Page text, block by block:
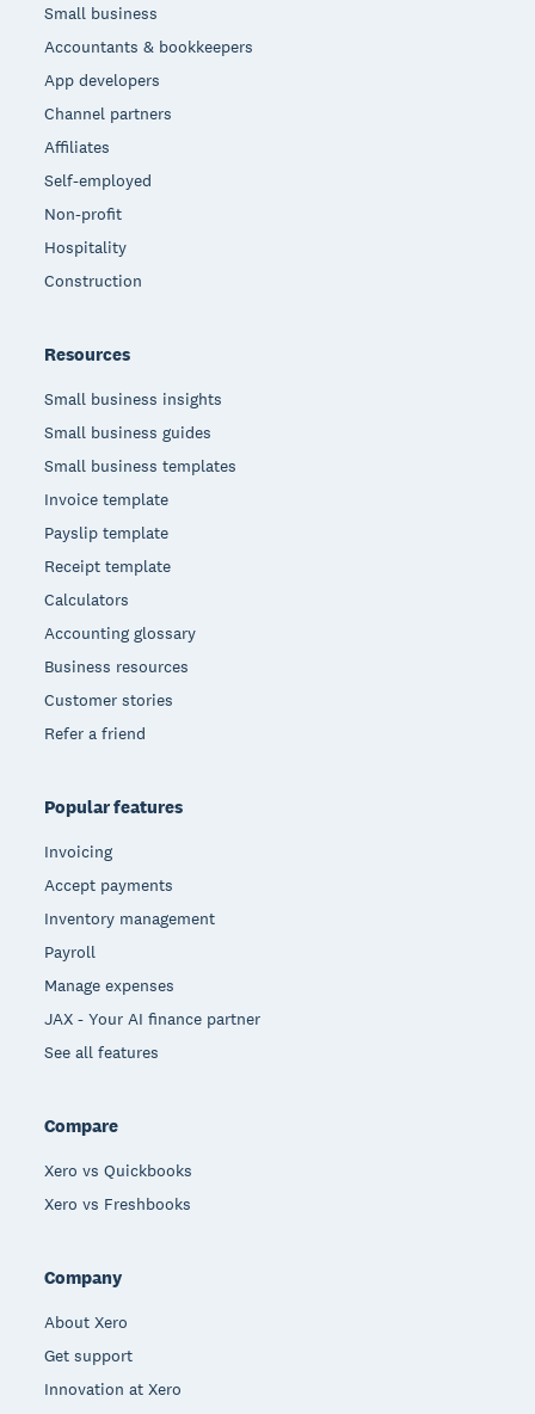
Small business
Accountants & bookkeepers
App developers
Channel partners
Affiliates
Self-employed
Non-profit
Hospitality
Construction
Resources
Small business insights
Small business guides
Small business templates
Invoice template
Payslip template
Receipt template
Calculators
Accounting glossary
Business resources
Customer stories
Refer a friend
Popular features
Invoicing
Accept payments
Inventory management
Payroll
Manage expenses
JAX - Your AI finance partner
See all features
Compare
Xero vs Quickbooks
Xero vs Freshbooks
Company
About Xero
Get support
Innovation at Xero